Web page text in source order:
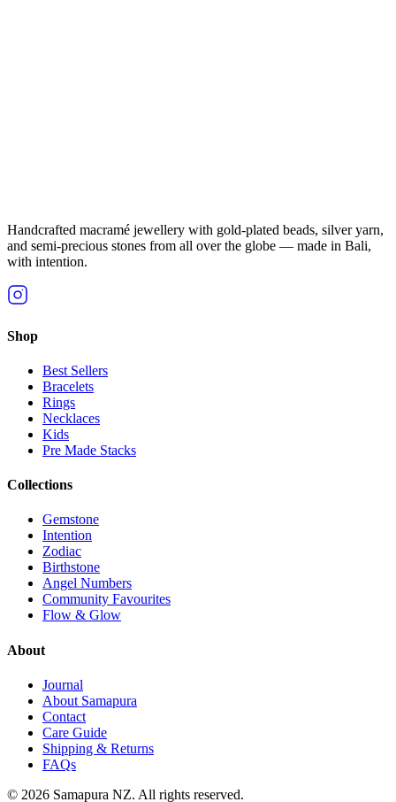
Handcrafted macramé jewellery with gold-plated beads, silver yarn,
and semi-precious stones from all over the globe — made in Bali,
with intention.
Shop
Best Sellers
Bracelets
Rings
Necklaces
Kids
Pre Made Stacks
Collections
Gemstone
Intention
Zodiac
Birthstone
Angel Numbers
Community Favourites
Flow & Glow
About
Journal
About Samapura
Contact
Care Guide
Shipping & Returns
FAQs
© 2026 Samapura NZ. All rights reserved.